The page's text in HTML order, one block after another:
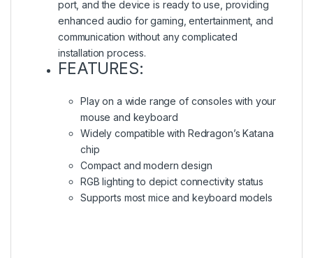
port, and the device is ready to use, providing
enhanced audio for gaming, entertainment, and
communication without any complicated
installation process.
FEATURES:
Play on a wide range of consoles with your
mouse and keyboard
Widely compatible with Redragon’s Katana
chip
Compact and modern design
RGB lighting to depict connectivity status
Supports most mice and keyboard models